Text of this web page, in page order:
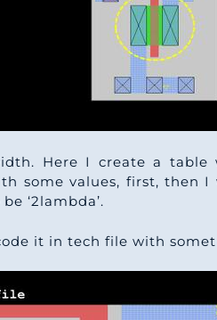
Here I create a table
some values, first, then
‘2lambda’.
it in tech file with